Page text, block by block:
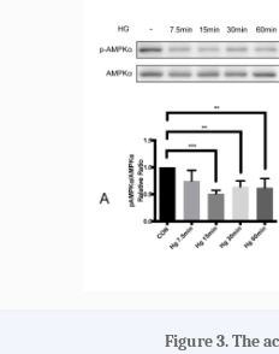
Figure 3. The